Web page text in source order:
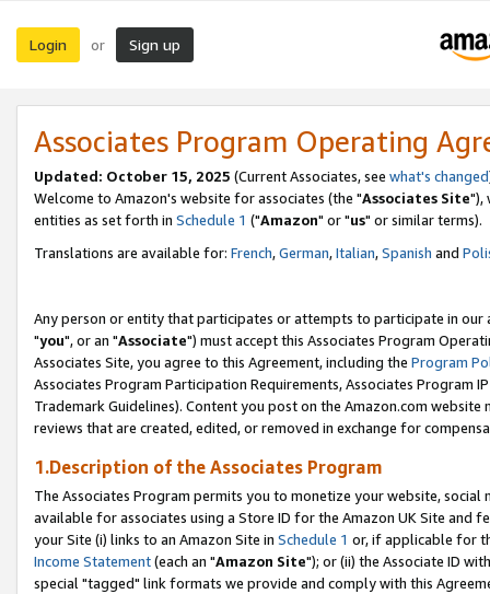
Login or Sign up
Associates Program Operating
Updated: October 15, 2025 (Current Associates, see what's changed
Welcome to Amazon's website for associates (the "Associates Site"),
entities as set forth in Schedule 1 ("Amazon" or "us" or similar terms).
Translations are available for: French,German,Italian,Spanish and
Any person or entity that participates or attempts to participate in our
"you", or an "Associate") must accept this Associates Program
Associates Site, you agree to this Agreement, including the Program
Associates Program Participation Requirements, Associates Program
Trademark Guidelines). Content you post on the Amazon.com
reviews that are created, edited, or removed in exchange for
1.Description of the Associates Program
The Associates Program permits you to monetize your website,
available for associates using a Store ID for the Amazon UK Site and
your Site (i) links to an Amazon Site in Schedule 1 or, if applicable for
Income Statement(each an "Amazon Site"); or (ii) the Associate ID
special "tagged" link formats we provide and comply with this